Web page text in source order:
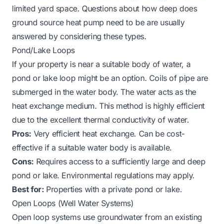
limited yard space. Questions about how deep does
ground source heat pump need to beare usually
answered by considering these types.
Pond/Lake Loops
If your property is near a suitable body of water, a
pond or lake loop might be an option. Coils of pipe are
submerged in the water body. The water acts as the
heat exchange medium. This method is highly efficient
due to the excellent thermal conductivity of water.
Pros: Very efficient heat exchange. Can be cost-
effective if a suitable water body is available.
Cons: Requires access to a sufficiently large and deep
pond or lake. Environmental regulations may apply.
Best for: Properties with a private pond or lake.
Open Loops (Well Water Systems)
Open loop systems use groundwater from an existing